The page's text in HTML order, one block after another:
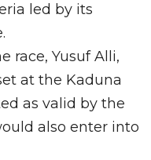
led by its
race, Yusuf Alli,
at the Kaduna
as valid by the
also enter into